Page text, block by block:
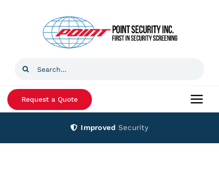
Search
Request a Quote
Improved Security